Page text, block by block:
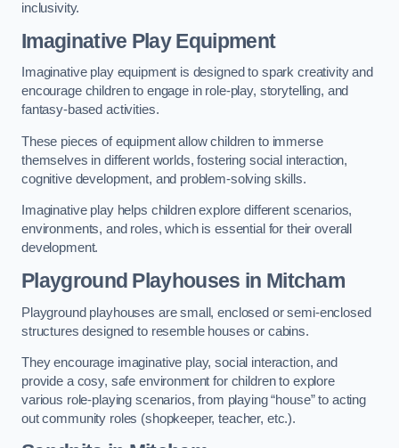
inclusivity.
Imaginative Play Equipment
Imaginative play equipment is designed to spark creativity and
encourage children to engage in role-play, storytelling, and
fantasy-based activities.
These pieces of equipment allow children to immerse
themselves in different worlds, fostering social interaction,
cognitive development, and problem-solving skills.
Imaginative play helps children explore different scenarios,
environments, and roles, which is essential for their overall
development.
Playground Playhouses in Mitcham
Playground playhouses are small, enclosed or semi-enclosed
structures designed to resemble houses or cabins.
They encourage imaginative play, social interaction, and
provide a cosy, safe environment for children to explore
various role-playing scenarios, from playing “house” to acting
out community roles (shopkeeper, teacher, etc.).